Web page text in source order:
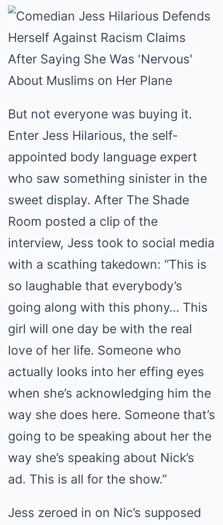
But not everyone was buying it.
Enter Jess Hilarious, the self-
appointed body language expert
who saw something sinister in the
sweet display. After The Shade
Room posted a clip of the
interview, Jess took to social media
with a scathing takedown: “This is
so laughable that everybody’s
going along with this phony… This
girl will one day be with the real
love of her life. Someone who
actually looks into her effing eyes
when she’s acknowledging him the
way she does here. Someone that’s
going to be speaking about her the
way she’s speaking about Nick’s
ad. This is all for the show.”
Jess zeroed in on Nic’s supposed